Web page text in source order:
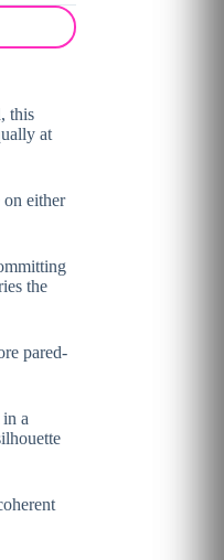
this
at
either
the
pared-
a